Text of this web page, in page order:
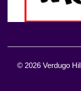
© 2026 Verdugo